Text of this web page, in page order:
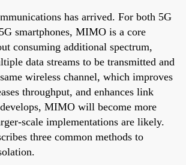
has arrived. For both 5G
smartphones, MIMO is a core
consuming additional spectrum,
data streams to be transmitted and
wireless channel, which improves
throughput, and enhances link
MIMO will become more
scale implementations are likely.
three common methods to